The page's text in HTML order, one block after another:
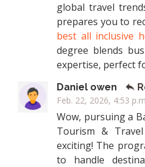
global travel
prepares you to
best all inclusive
degree blends
expertise, perfect
Daniel owen
Feb. 22, 2026, 4:53
Wow, pursuing a
Tourism &
exciting! The
to handle